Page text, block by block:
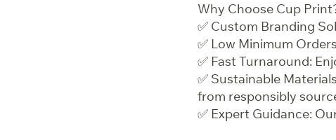
Why Choose Cup
✅ Custom Branding
✅ Low Minimum
✅ Fast Turnaround:
✅ Sustainable
from responsibly
✅ Expert Guidance: